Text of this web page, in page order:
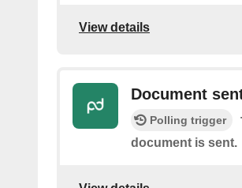
View details
Document
Polling trigger
document is sent.